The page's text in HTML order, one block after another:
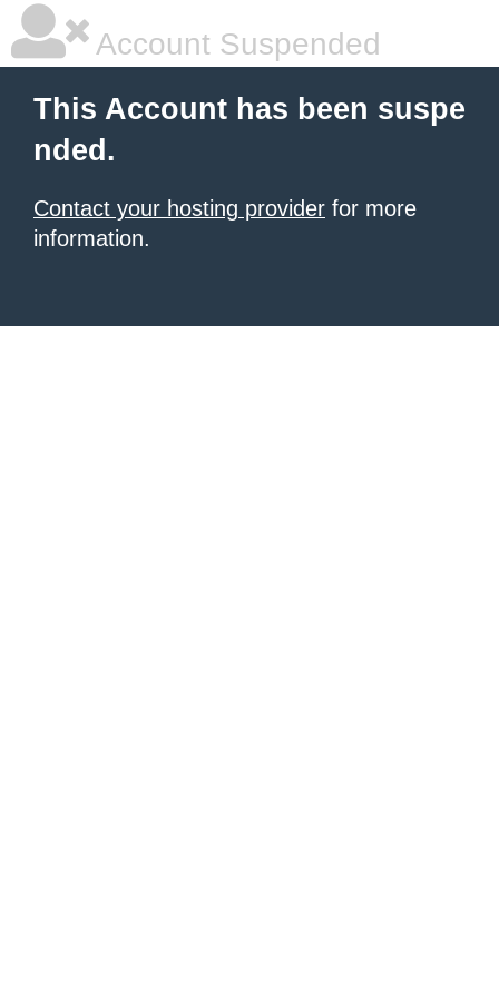
Account Suspended
This Account has been suspe
nded.
Contact your hosting provider for more
information.